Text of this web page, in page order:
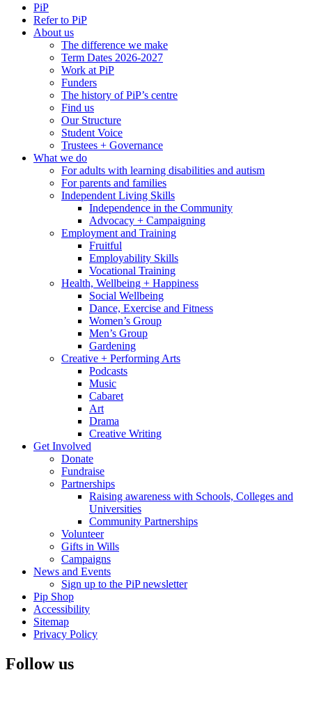
PiP
Refer to PiP
About us
The difference we make
Term Dates 2026-2027
Work at PiP
Funders
The history of PiP’s centre
Find us
Our Structure
Student Voice
Trustees + Governance
What we do
For adults with learning disabilities and autism
For parents and families
Independent Living Skills
Independence in the Community
Advocacy + Campaigning
Employment and Training
Fruitful
Employability Skills
Vocational Training
Health, Wellbeing + Happiness
Social Wellbeing
Dance, Exercise and Fitness
Women’s Group
Men’s Group
Gardening
Creative + Performing Arts
Podcasts
Music
Cabaret
Art
Drama
Creative Writing
Get Involved
Donate
Fundraise
Partnerships
Raising awareness with Schools, Colleges and
Universities
Community Partnerships
Volunteer
Gifts in Wills
Campaigns
News and Events
Sign up to the PiP newsletter
Pip Shop
Accessibility
Sitemap
Privacy Policy
Follow us